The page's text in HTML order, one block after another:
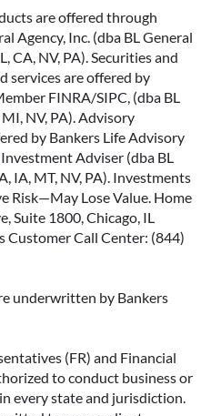
are offered through
Agency, Inc. (dba BL General
CA, NV, PA). Securities and
services are offered by
FINRA/SIPC, (dba BL
NV, PA). Advisory
by Bankers Life Advisory
Investment Adviser (dba BL
IA, MT, NV, PA). Investments
Risk—May Lose Value. Home
Suite 1800, Chicago, IL
Customer Call Center: (844)
underwritten by Bankers
(FR) and Financial
to conduct business or
every state and jurisdiction.